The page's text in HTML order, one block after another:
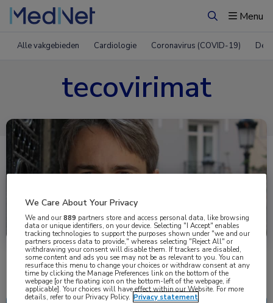
ZoekenMenu
Alle vakgebieden Cardiologie Coronavirus (COVID-19)
tecovirimat
Uitgelicht
Nascholing Nieuws
We Care About Your Privacy
We and our889 partners store and access personal data, like browsing
data or unique identifiers, on your device. Selecting "I Accept" enables
tracking technologies to support the purposes shown under "we and our
partners process data to provide," whereas selecting "Reject All" or
withdrawing your consent will disable them. If trackers are disabled,
some content and ads you see may not be as relevant to you. You can
resurface this menu to change your choices or withdraw consent at any
time by clicking the Manage Preferences link on the bottom of the
webpage [or the floating icon on the bottom-left of the webpage, if
applicable]. Your choices will have effect within our Website. For more
details, refer to our Privacy Policy. Privacy statement